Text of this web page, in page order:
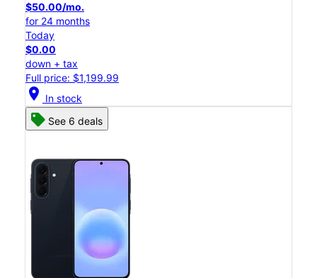
$50.00/mo.
for 24 months
Today
$0.00
down + tax
Full price: $1,199.99
location_on In stock
See 6 deals